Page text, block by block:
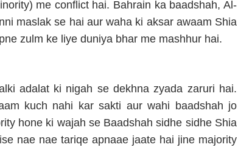
me conflict hai. Bahrain ka baadshah, Al-
maslak se hai aur waha ki aksar awaam Shia
zulm ke liye duniya bhar me mashhur hai.
adalat ki nigah se dekhna zyada zaruri hai.
kuch nahi kar sakti aur wahi baadshah jo
hone ki wajah se Baadshah sidhe sidhe Shia
nae nae tariqe apnaae jaate hai jine majority